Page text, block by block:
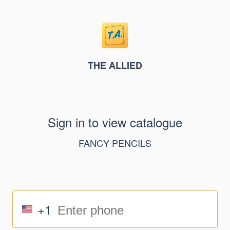
THE ALLIED
Sign in to view catalogue
FANCY PENCILS
+1